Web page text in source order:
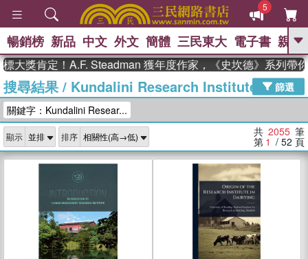
5
GO
熱搜： 東野圭吾 、 高希均教授回憶錄
、 The Odyssey 、 父親節 、 如果歷
獎 臺灣漫遊錄 、 方念華 、 台灣的李
登輝時代
數學女孩：黎曼猜想 、
偉大的迷走神經
暢銷榜 新品 中文 外文 簡體 三民東大 電子書 親子
定！A.F. Steadman 獲年度作家，《史坎德》系列帶你踏上
搜尋結果/ Kundalini Research Institute
篩選
關鍵字：Kundalini Resear...
顯示 排序 共 2055 筆
第 1 / 52 頁